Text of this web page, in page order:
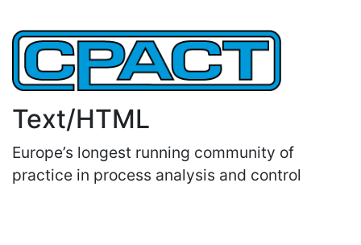
Text/HTML
Europe’s longest running community of
practice in process analysis and control